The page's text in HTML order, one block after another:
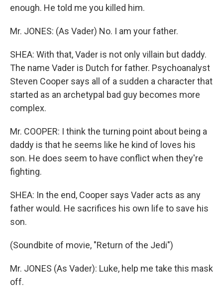
enough. He told me you killed him.
Mr. JONES: (As Vader) No. I am your father.
SHEA: With that, Vader is not only villain but daddy.
The name Vader is Dutch for father. Psychoanalyst
Steven Cooper says all of a sudden a character that
started as an archetypal bad guy becomes more
complex.
Mr. COOPER: I think the turning point about being a
daddy is that he seems like he kind of loves his
son. He does seem to have conflict when they're
fighting.
SHEA: In the end, Cooper says Vader acts as any
father would. He sacrifices his own life to save his
son.
(Soundbite of movie, "Return of the Jedi")
Mr. JONES (As Vader): Luke, help me take this mask
off.